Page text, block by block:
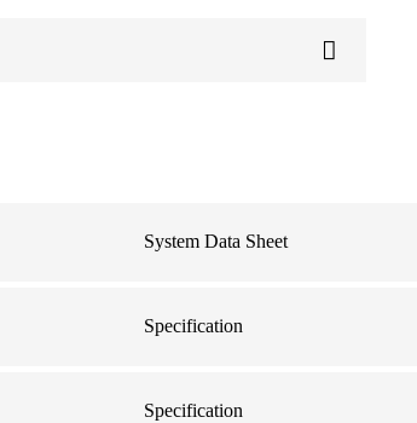
System Data Sheet
Specification
Specification